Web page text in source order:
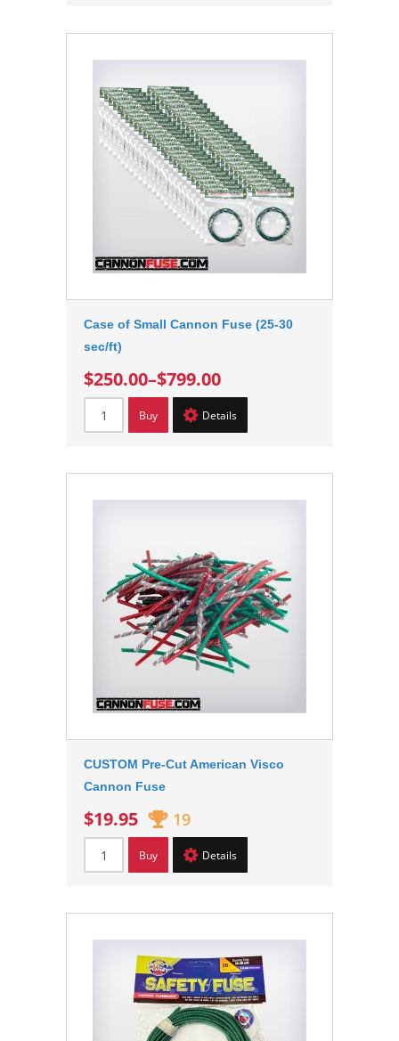
Case of Small Cannon Fuse (25-30
sec/ft)
$250.00–$799.00
Buy Details
CUSTOM Pre-Cut American Visco
Cannon Fuse
$19.95 19
Buy Details